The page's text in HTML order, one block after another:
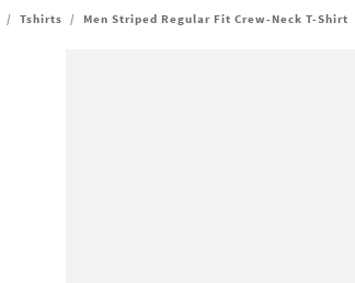
/ Tshirts / Men Striped Regular Fit Crew-Neck T-Shirt